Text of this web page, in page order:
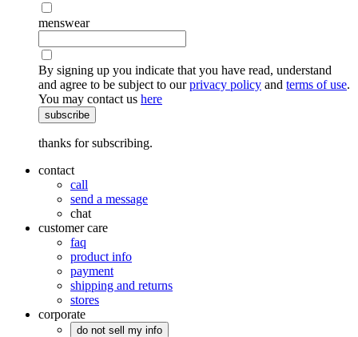
menswear
By signing up you indicate that you have read, understand
and agree to be subject to ourprivacy policy and terms of use.
You may contact us here
subscribe
thanks for subscribing.
contact
call
send a message
chat
customer care
faq
product info
payment
shipping and returns
stores
corporate
do not sell my info